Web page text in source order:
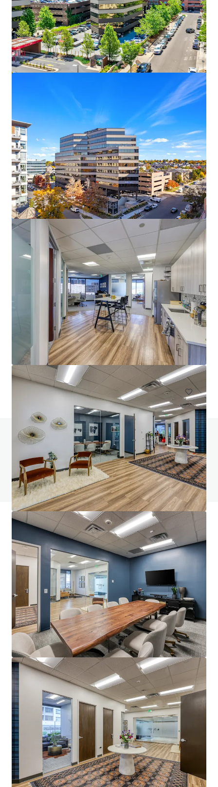
12795 W Alameda Pkwy
12795 W Alameda Pkwy, Lakewood, CO, 80228-2838, US
15 491 m²
Bureau Sous contrat
1900 Wazee
1900 Wazee Street, Denver, CO 80202
6 108 m²
Bureau Sous contrat
Vous avez des questions ? Consultez notre
page FAQ
Voir la page FAQ
Financement JLL
Nous nous associons aux investisseurs pour structurer un
financement plus intelligent et optimiser la performance
de leur portefeuille. Contactez notre équipe pour découvrir
une meilleure voie à suivre.
En savoir plus
Dernière mise à jourJul 21, 2026